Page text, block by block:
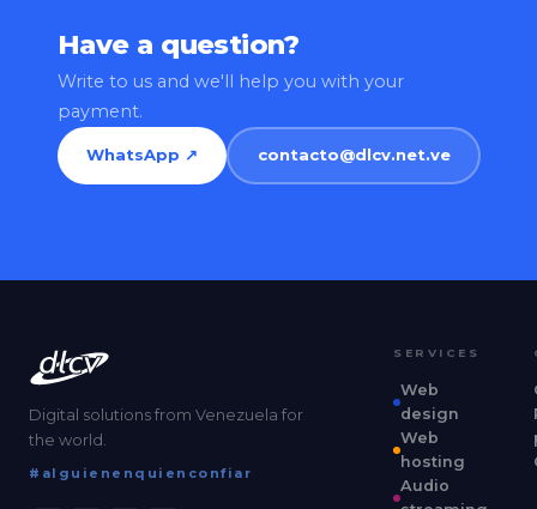
Have a question?
Write to us and we'll help you with your
payment.
WhatsApp ↗ contacto@dlcv.net.ve
Digital solutions from Venezuela for
the world.
#alguienenquienconfiar
SERVICES
Web
design
Web
hosting
Audio